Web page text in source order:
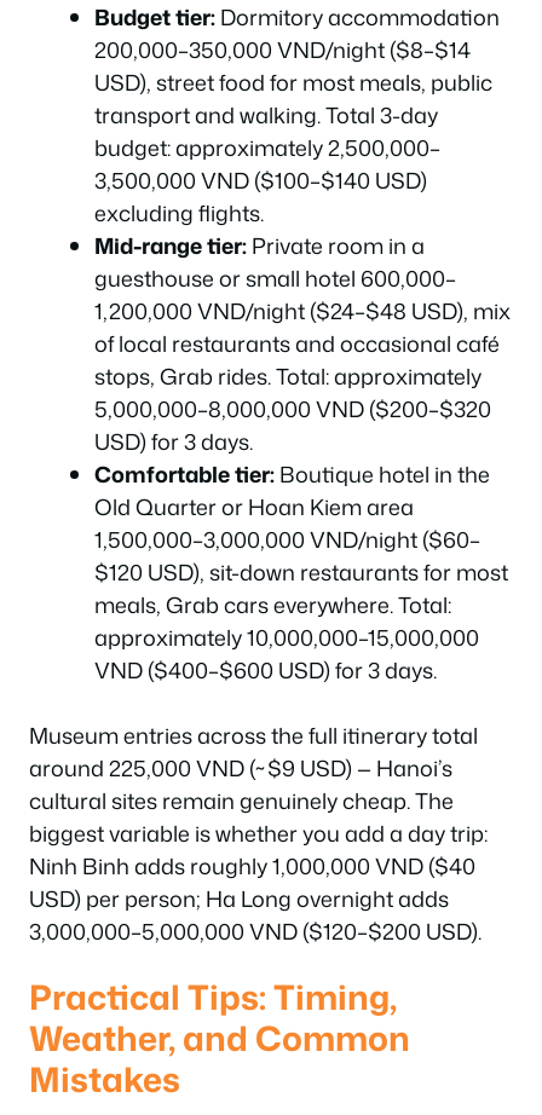
Budget tier:Dormitory accommodation
200,000–350,000 VND/night ($8–$14
USD), street food for most meals, public
transport and walking. Total 3-day
budget: approximately 2,500,000–
3,500,000 VND ($100–$140 USD)
excluding flights.
Mid-range tier:Private room in a
guesthouse or small hotel 600,000–
1,200,000 VND/night ($24–$48 USD), mix
of local restaurants and occasional café
stops, Grab rides. Total: approximately
5,000,000–8,000,000 VND ($200–$320
USD) for 3 days.
Comfortable tier:Boutique hotel in the
Old Quarter or Hoan Kiem area
1,500,000–3,000,000 VND/night ($60–
$120 USD), sit-down restaurants for most
meals, Grab cars everywhere. Total:
approximately 10,000,000–15,000,000
VND ($400–$600 USD) for 3 days.
Museum entries across the full itinerary total
around 225,000 VND (~$9 USD) — Hanoi’s
cultural sites remain genuinely cheap. The
biggest variable is whether you add a day trip:
Ninh Binh adds roughly 1,000,000 VND ($40
USD) per person; Ha Long overnight adds
3,000,000–5,000,000 VND ($120–$200 USD).
Practical Tips: Timing,
Weather, and Common
Mistakes